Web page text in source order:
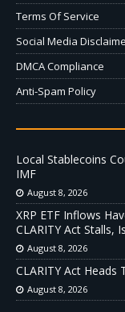
Terms Of Service
Social Media
DMCA Compliance
Anti-Spam Policy
Local Stablecoins
IMF
August 8, 2026
XRP ETF Inflows
CLARITY Act Stalls,
August 8, 2026
CLARITY Act Heads
August 8, 2026